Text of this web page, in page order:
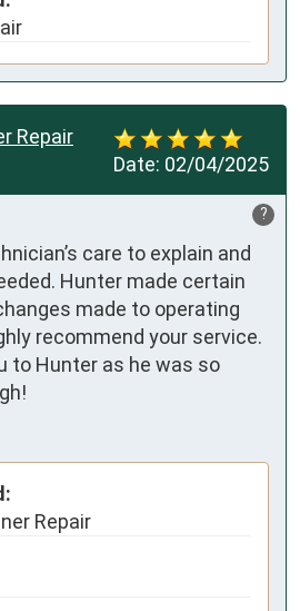
Date: 02/04/2025
Repair
?
care to explain and
Hunter made certain
made to operating
recommend your service.
to Hunter as he was so
Repair